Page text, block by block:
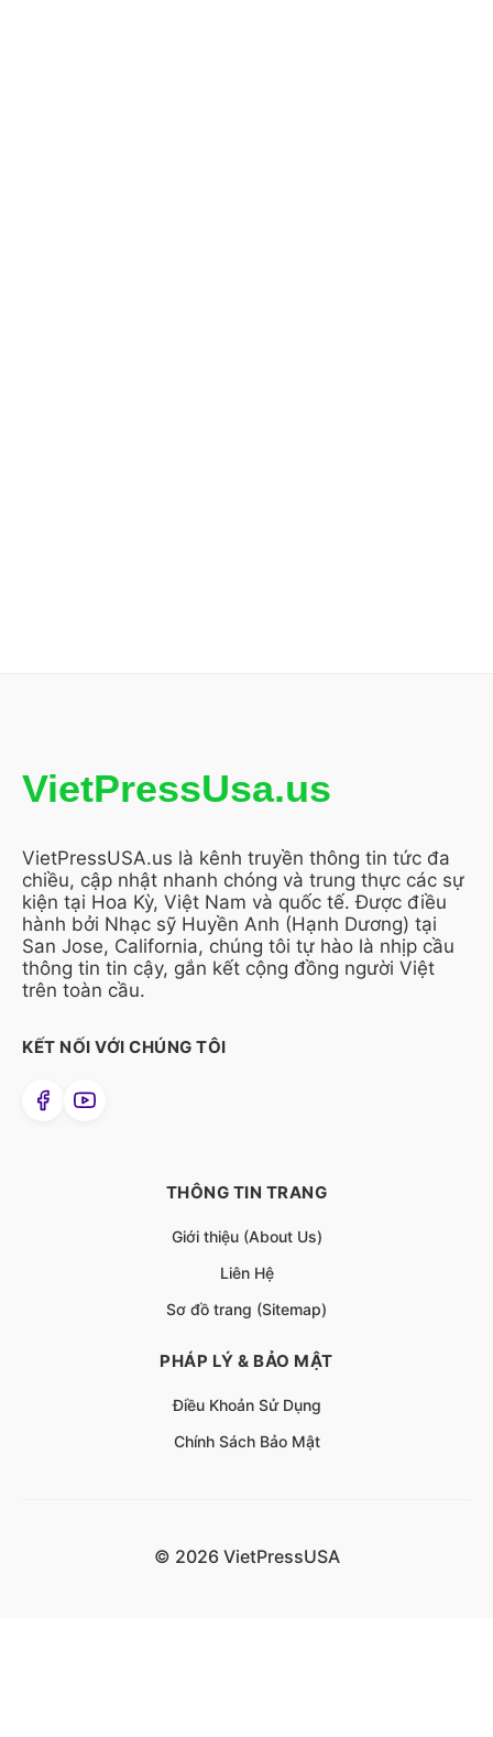
VietPressUsa.us
VietPressUSA.us là kênh truyền thông tin tức đa
chiều, cập nhật nhanh chóng và trung thực các sự
kiện tại Hoa Kỳ, Việt Nam và quốc tế. Được điều
hành bởi Nhạc sỹ Huyền Anh (Hạnh Dương) tại
San Jose, California, chúng tôi tự hào là nhịp cầu
thông tin tin cậy, gắn kết cộng đồng người Việt
trên toàn cầu.
KẾT NỐI VỚI CHÚNG TÔI
THÔNG TIN TRANG
Giới thiệu (About Us)
Liên Hệ
Sơ đồ trang (Sitemap)
PHÁP LÝ & BẢO MẬT
Điều Khoản Sử Dụng
Chính Sách Bảo Mật
© 2026 VietPressUSA